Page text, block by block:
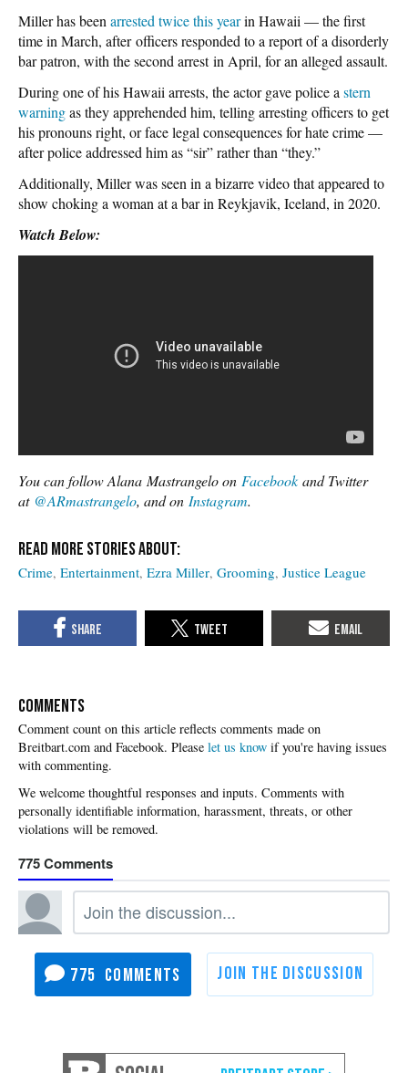
Miller has been arrested twice this yearin Hawaii — the first
time in March, after officers responded to a report of a disorderly
bar patron, with the second arrest in April, for an alleged assault.
During one of his Hawaii arrests, the actor gave police a stern
warningas they apprehended him, telling arresting officers to get
his pronouns right, or face legal consequences for hate crime —
after police addressed him as “sir” rather than “they.”
Additionally, Miller was seen in a bizarre video that appeared to
show choking a woman at a bar in Reykjavik, Iceland, in 2020.
Watch Below:
You can follow Alana Mastrangelo on Facebook and Twitter
at @ARmastrangelo, and on Instagram.
Crime Entertainment Ezra Miller Grooming Justice League
COMMENTS
Please let us know if you're having issues
with commenting.
775
775